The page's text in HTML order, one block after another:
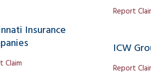
Insurance
Claim
Report
ICW
Report